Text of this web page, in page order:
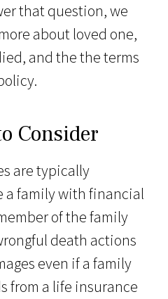
that question, we
about loved one,
and the the terms
Consider
are typically
a family with financial
of the family
death actions
even if a family
from a life insurance